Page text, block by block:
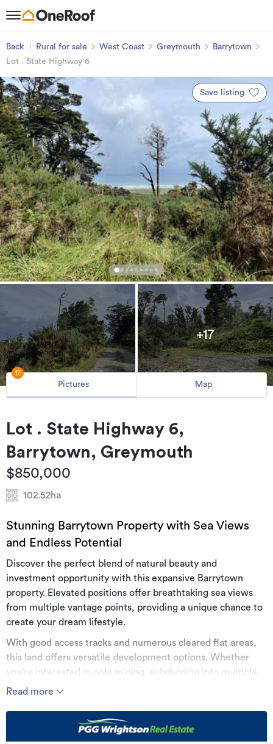
Back Rural for sale West Coast Greymouth
Barrytown
Lot . State Highway 6
Save listing
+17
Pictures
17
Map
Lot . State Highway 6,
Barrytown, Greymouth
$850,000
102.52ha
Stunning Barrytown Property with Sea Views
and Endless Potential
Discover the perfect blend of natural beauty and
investment opportunity with this expansive Barrytown
property. Elevated positions offer breathtaking sea views
from multiple vantage points, providing a unique chance to
create your dream lifestyle.
With good access tracks and numerous cleared flat areas,
this land offers versatile development options. Whether
you're interested in gold mining, subdividing into multiple
lifestyle properties, or developing pastureland, the
This property is in a sort after area with its stunning coastal
sea views, lush bush backdrops, and rich natural fauna and
Read more